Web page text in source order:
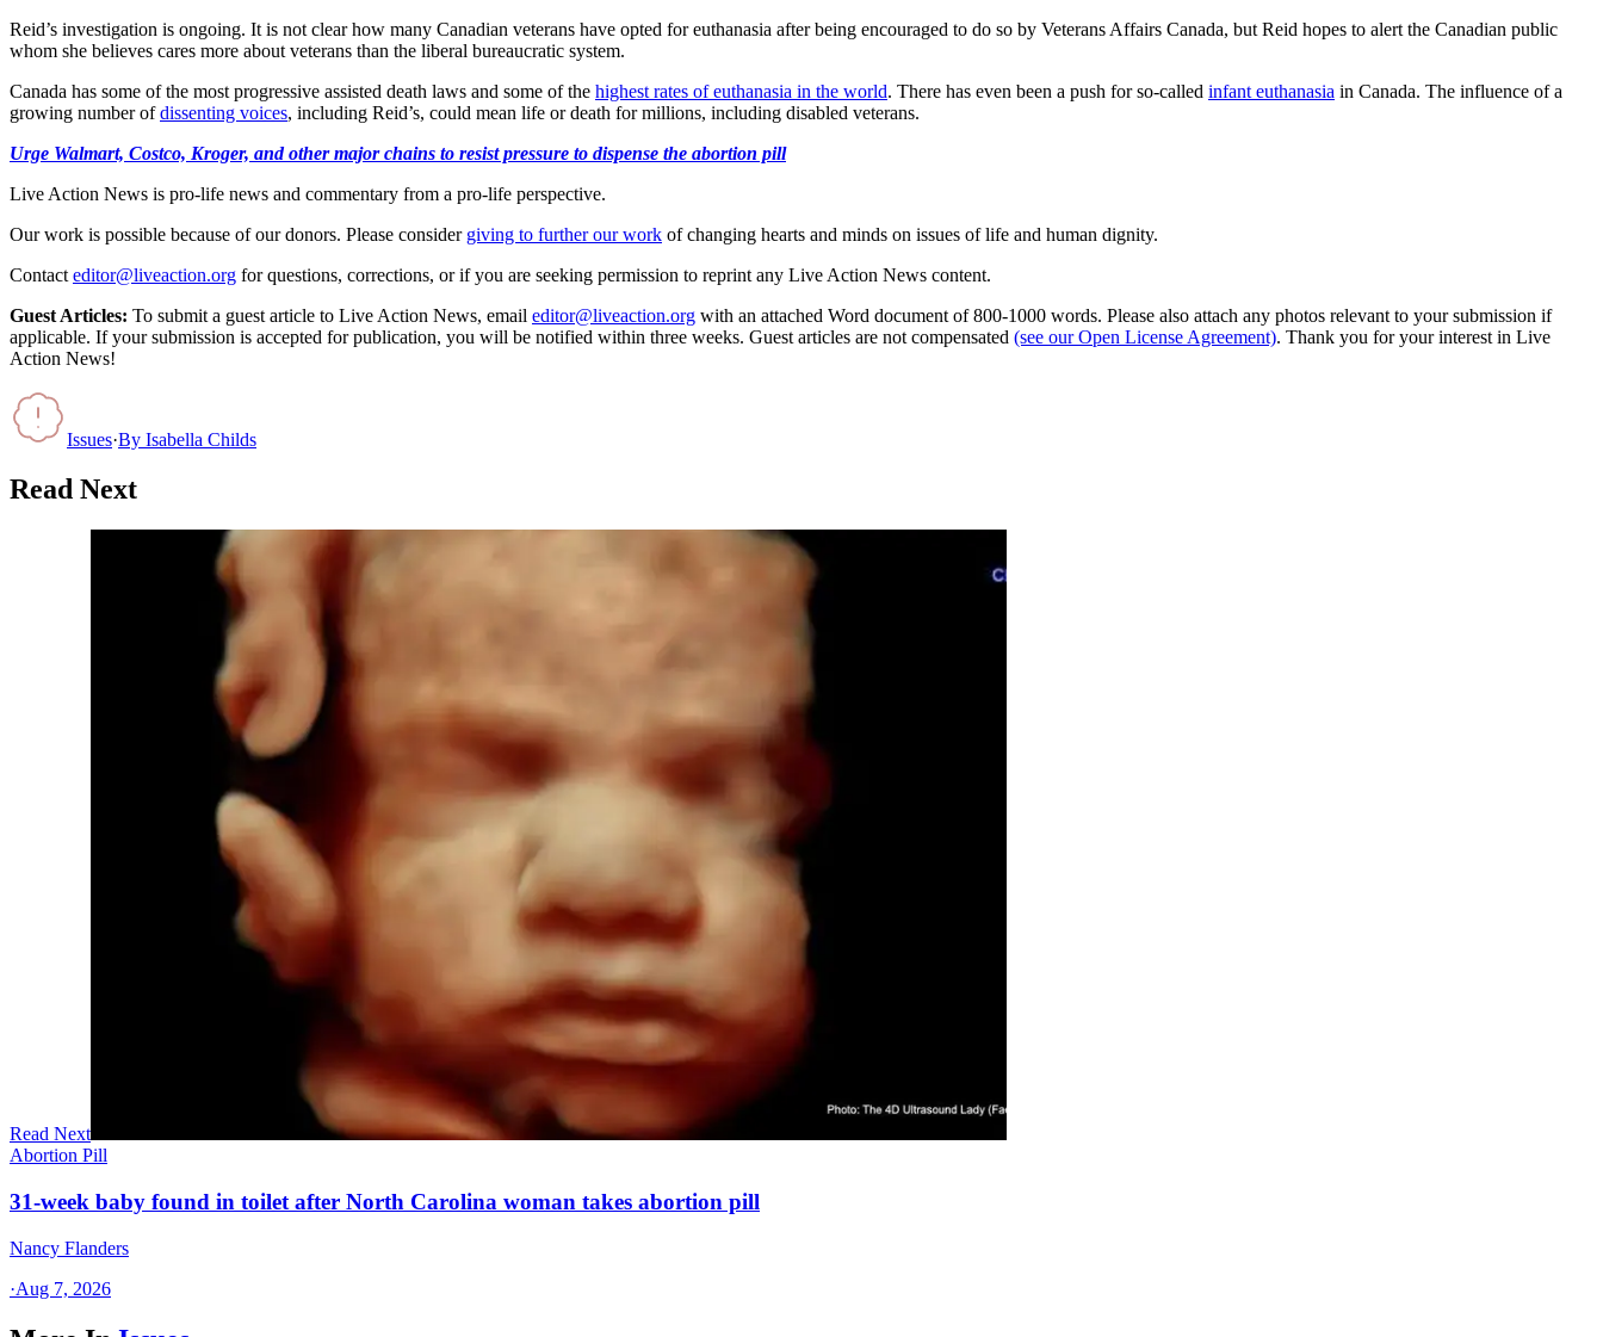
Reid’s investigation is ongoing. It is not clear how many Canadian veterans have opted for euthanasia after being encouraged to do so by Veterans Affairs Canada, but Reid hopes to alert the Canadian public
whom she believes cares more about veterans than the liberal bureaucratic system.
Canada has some of the most progressive assisted death laws and some of the highest rates of euthanasia in the world. There has even been a push for so-called infant euthanasia in Canada. The influence of a
growing number ofdissenting voices, including Reid’s, could mean life or death for millions, including disabled veterans.
Urge Walmart, Costco, Kroger, and other major chains to resist pressure to dispense the abortion pill
Live Action News is pro-life news and commentary from a pro-life perspective.
Our work is possible because of our donors. Please consider giving to further our work of changing hearts and minds on issues of life and human dignity.
Contact editor@liveaction.org for questions, corrections, or if you are seeking permission to reprint any Live Action News content.
Guest Articles: To submit a guest article to Live Action News, email editor@liveaction.org with an attached Word document of 800-1000 words. Please also attach any photos relevant to your submission if
applicable. If your submission is accepted for publication, you will be notified within three weeks. Guest articles are not compensated (see our Open License Agreement). Thank you for your interest in Live
Action News!
Issues·By Isabella Childs
Read Next
Read Next
Abortion Pill
31-week baby found in toilet after North Carolina woman takes abortion pill
Nancy Flanders
·Aug 7, 2026